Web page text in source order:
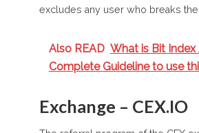
excludes any user who breaks the
Also READ What is Bit Index
Complete Guideline to use
Exchange – CEX.IO